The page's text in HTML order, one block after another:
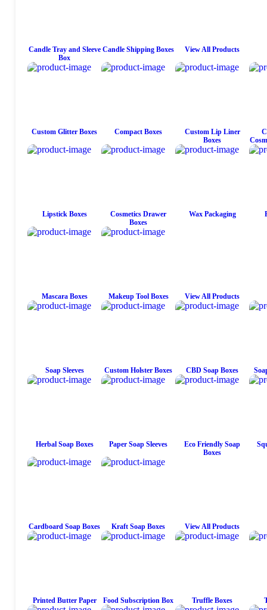
Candle Tray and Sleeve
Box
Candle Shipping Boxes View All Products
Custom Glitter Boxes Compact Boxes
Custom Lip Liner
Boxes
Lipstick Boxes
Cosmetics Drawer
Boxes
Wax Packaging
Mascara Boxes Makeup Tool Boxes View All Products
Soap Sleeves Custom Holster Boxes CBD Soap Boxes
Herbal Soap Boxes Paper Soap Sleeves
Eco Friendly Soap
Boxes
Cardboard Soap Boxes Kraft Soap Boxes View All Products
Printed Butter Paper Food Subscription Box Truffle Boxes